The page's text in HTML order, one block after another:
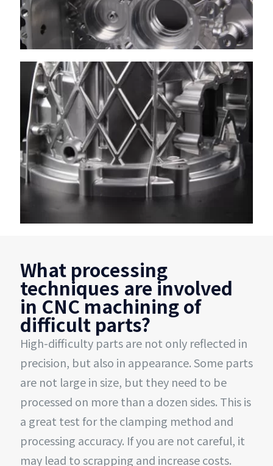
What processing
techniques are involved
in CNC machining of
difficult parts?
High-difficulty parts are not only reflected in
precision, but also in appearance. Some parts
are not large in size, but they need to be
processed on more than a dozen sides. This is
a great test for the clamping method and
processing accuracy. If you are not careful, it
may lead to scrapping and increase costs.